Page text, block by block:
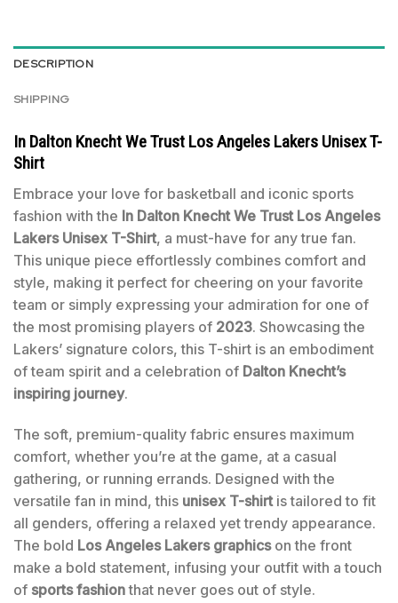
DESCRIPTION
SHIPPING
In Dalton Knecht We Trust Los Angeles Lakers Unisex T-
Shirt
Embrace your love for basketball and iconic sports
fashion with the In Dalton Knecht We Trust Los Angeles
Lakers Unisex T-Shirt, a must-have for any true fan.
This unique piece effortlessly combines comfort and
style, making it perfect for cheering on your favorite
team or simply expressing your admiration for one of
the most promising players of 2023. Showcasing the
Lakers’ signature colors, this T-shirt is an embodiment
of team spirit and a celebration of Dalton Knecht’s
inspiring journey.
The soft, premium-quality fabric ensures maximum
comfort, whether you’re at the game, at a casual
gathering, or running errands. Designed with the
versatile fan in mind, this unisex T-shirtis tailored to fit
all genders, offering a relaxed yet trendy appearance.
The bold Los Angeles Lakers graphicson the front
make a bold statement, infusing your outfit with a touch
of sports fashionthat never goes out of style.